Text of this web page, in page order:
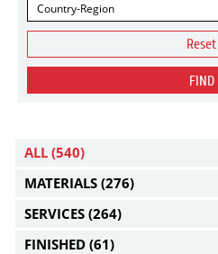
Country-Region
Reset
FIND
ALL (540)
MATERIALS (276)
SERVICES (264)
FINISHED (61)